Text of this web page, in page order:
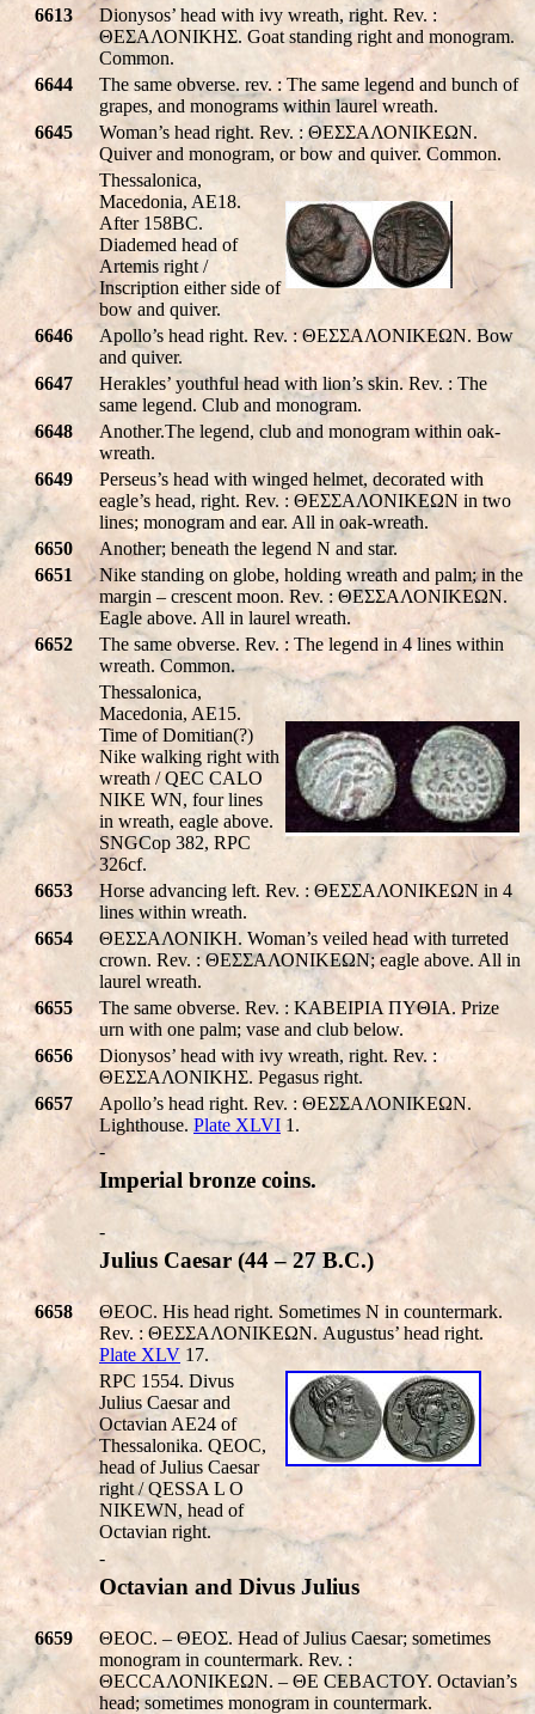
6613
Dionysos’ head with ivy wreath, right. Rev. :
ΘΕΣΑΛΟΝΙΚHΣ. Goat standing right and monogram.
Common.
6644
The same obverse. rev. : The same legend and bunch of
grapes, and monograms within laurel wreath.
6645
Woman’s head right. Rev. : ΘΕΣΣΑΛΟΝΙΚEΩΝ.
Quiver and monogram, or bow and quiver. Common.
Thessalonica,
Macedonia, AE18.
After 158BC.
Diademed head of
Artemis right /
Inscription either side of
bow and quiver.
6646
Apollo’s head right. Rev. : ΘΕΣΣΑΛΟΝΙΚEΩΝ. Bow
and quiver.
6647
Herakles’ youthful head with lion’s skin. Rev. : The
same legend. Club and monogram.
6648
Another.The legend, club and monogram within oak-
wreath.
6649
Perseus’s head with winged helmet, decorated with
eagle’s head, right. Rev. : ΘΕΣΣΑΛΟΝΙΚEΩΝ in two
lines; monogram and ear. All in oak-wreath.
6650
Another; beneath the legend N and star.
6651
Nike standing on globe, holding wreath and palm; in the
margin – crescent moon. Rev. : ΘΕΣΣΑΛΟΝΙΚEΩΝ.
Eagle above. All in laurel wreath.
6652
The same obverse. Rev. : The legend in 4 lines within
wreath. Common.
Thessalonica,
Macedonia, AE15.
Time of Domitian(?)
Nike walking right with
wreath /QEC CALO
NIKE WN, four lines
in wreath, eagle above.
SNGCop 382, RPC
326cf.
6653
Horse advancing left. Rev. : ΘΕΣΣΑΛΟΝΙΚEΩΝ in 4
lines within wreath.
6654
ΘΕΣΣΑΛΟΝΙΚH. Woman’s veiled head with turreted
crown. Rev. : ΘΕΣΣΑΛΟΝΙΚEΩΝ; eagle above. All in
laurel wreath.
6655
The same obverse. Rev. : KABEIPIA ΠYΘIA. Prize
urn with one palm; vase and club below.
6656
Dionysos’ head with ivy wreath, right. Rev. :
ΘΕΣΣΑΛΟΝΙΚHΣ. Pegasus right.
6657
Apollo’s head right. Rev. : ΘΕΣΣΑΛΟΝΙΚEΩΝ.
Lighthouse. Plate XLVI 1.
-
Imperial bronze coins.
-
Julius Caesar (44 – 27 B.C.)
6658
ΘEOC. His head right. Sometimes N in countermark.
Rev. : ΘΕΣΣΑΛΟΝΙΚEΩΝ. Augustus’ head right.
Plate XLV 17.
RPC 1554. Divus
Julius Caesar and
Octavian AE24 of
Thessalonika. QEOC,
head of Julius Caesar
right /QESSA L O
NIKEWN, head of
Octavian right.
-
Octavian and Divus Julius
6659
ΘEOC. – ΘEOΣ. Head of Julius Caesar; sometimes
monogram in countermark. Rev. :
ΘΕCCΑΛΟΝΙΚEΩΝ. – ΘΕ CEBACTOY. Octavian’s
head; sometimes monogram in countermark.